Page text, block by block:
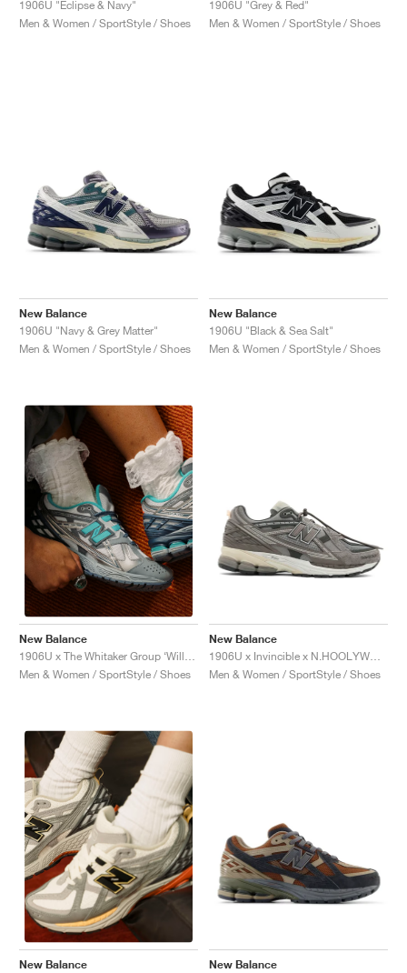
1906U "Eclipse & Navy"
Men & Women / SportStyle / Shoes
1906U "Grey & Red"
Men & Women / SportStyle / Shoes
New Balance
1906U "Navy & Grey Matter"
Men & Women / SportStyle / Shoes
New Balance
1906U "Black & Sea Salt"
Men & Women / SportStyle / Shoes
New Balance
1906U x The Whitaker Group ‘Willful Bias Pack’ "Electric Teal"
Men & Women / SportStyle / Shoes
New Balance
Men & Women / SportStyle / Shoes
New Balance
New Balance